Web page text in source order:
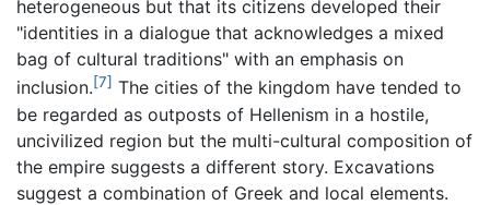
heterogeneous but that its citizens developed their
"identities in a dialogue that acknowledges a mixed
bag of cultural traditions" with an emphasis on
inclusion.[7] The cities of the kingdom have tended to
be regarded as outposts of Hellenism in a hostile,
uncivilized region but the multi-cultural composition of
the empire suggests a different story. Excavations
suggest a combination of Greek and local elements.